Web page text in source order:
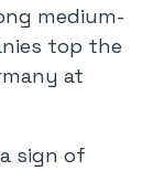
medium-
top the
at
sign of